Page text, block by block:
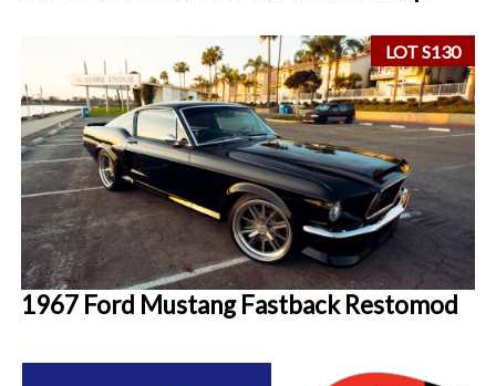
LOT S130
1967 Ford Mustang Fastback Restomod